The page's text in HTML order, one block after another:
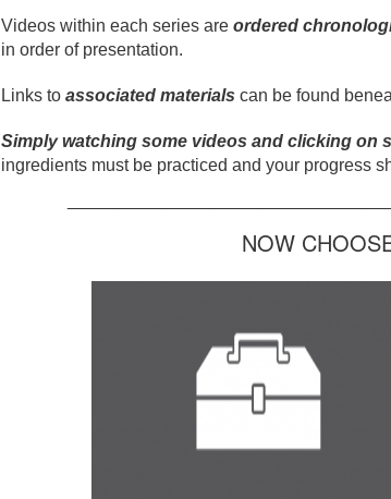
Videos within each series are ordered
in order of presentation.
Links to associated materials can be found
Simply watching some videos and clicking on
ingredients must be practiced and your progress
NOW